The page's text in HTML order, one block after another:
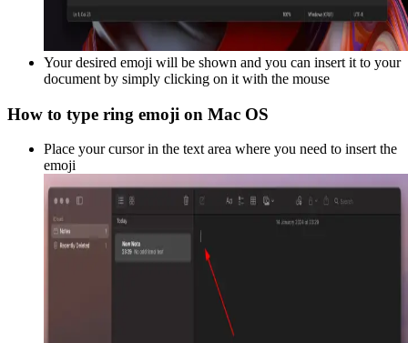
Your desired emoji will be shown and you can insert it to your
document by simply clicking on it with the mouse
How to type ring emoji on Mac OS
Place your cursor in the text area where you need to insert the
emoji